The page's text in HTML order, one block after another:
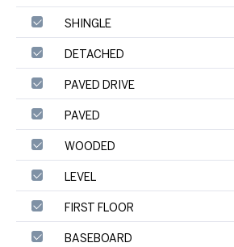
SHINGLE
DETACHED
PAVED DRIVE
PAVED
WOODED
LEVEL
FIRST FLOOR
BASEBOARD